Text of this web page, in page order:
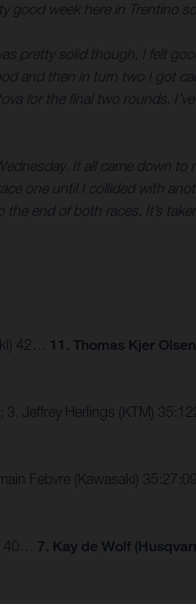
week here in Trentino
pretty solid though, I felt
and then in turn two I got
for the final two rounds.
It all came down
one until I collided with
end of both races. It’s
42… 11. Thomas Kjer
3. Jeffrey Herlings (KTM)
Febvre (Kawasaki)
40… 7. Kay de Wolf